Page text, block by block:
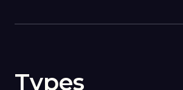
Types